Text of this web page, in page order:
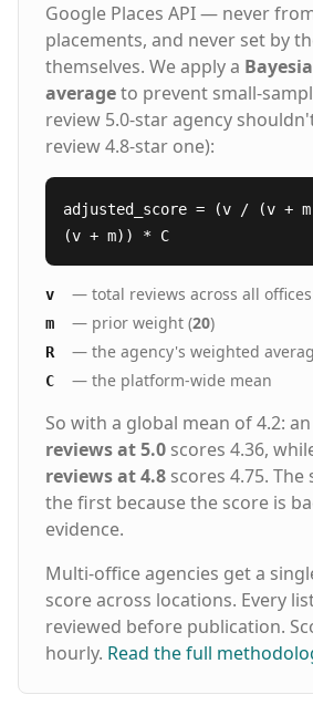
Google Places API — never
placements, and never set by
themselves. We apply a
averageto prevent small-
review 5.0-star agency
review 4.8-star one):
adjusted_score = (v / (v +
(v + m)) * C
v — total reviews across all offices
m — prior weight (20)
R — the agency's weighted
C — the platform-wide mean
So with a global mean of 4.2:
reviews at 5.0 scores 4.36,
reviews at 4.8 scores 4.75.
the first because the score is
evidence.
Multi-office agencies get a
score across locations. Every
reviewed before publication.
hourly. Read the full